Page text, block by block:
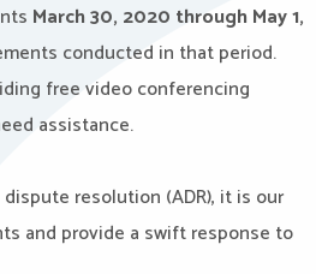
March 30, 2020 through May 1,
conducted in that period.
free video conferencing
assistance.
resolution (ADR), it is our
and provide a swift response to